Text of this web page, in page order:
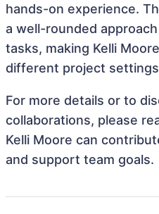
hands-on experience.
a well-rounded
tasks, making Kelli
different project
For more details or to
collaborations, please
Kelli Moore can
and support team goals.